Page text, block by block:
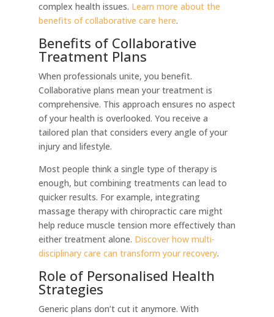
complex health issues. Learn more about the
benefits of collaborative care here.
Benefits of Collaborative
Treatment Plans
When professionals unite, you benefit.
Collaborative plans mean your treatment is
comprehensive. This approach ensures no aspect
of your health is overlooked. You receive a
tailored plan that considers every angle of your
injury and lifestyle.
Most people think a single type of therapy is
enough, but combining treatments can lead to
quicker results. For example, integrating
massage therapy with chiropractic care might
help reduce muscle tension more effectively than
either treatment alone. Discover how multi-
disciplinary care can transform your recovery.
Role of Personalised Health
Strategies
Generic plans don’t cut it anymore. With